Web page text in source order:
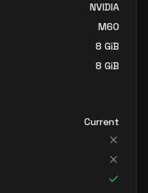
NVIDIA
M60
8 GiB
8 GiB
Current